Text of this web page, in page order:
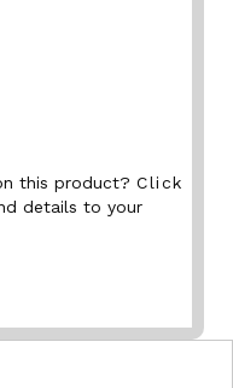
this product? Click
details to your